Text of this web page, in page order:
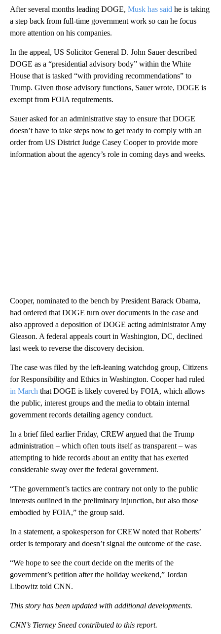
After several months leading DOGE, Musk has said he is taking
a step back from full-time government work so can he focus
more attention on his companies.
In the appeal, US Solicitor General D. John Sauer described
DOGE as a “presidential advisory body” within the White
House that is tasked “with providing recommendations” to
Trump. Given those advisory functions, Sauer wrote, DOGE is
exempt from FOIA requirements.
Sauer asked for an administrative stay to ensure that DOGE
doesn’t have to take steps now to get ready to comply with an
order from US District Judge Casey Cooper to provide more
information about the agency’s role in coming days and weeks.
Cooper, nominated to the bench by President Barack Obama,
had ordered that DOGE turn over documents in the case and
also approved a deposition of DOGE acting administrator Amy
Gleason. A federal appeals court in Washington, DC, declined
last week to reverse the discovery decision.
The case was filed by the left-leaning watchdog group, Citizens
for Responsibility and Ethics in Washington. Cooper had ruled
in March that DOGE is likely covered by FOIA, which allows
the public, interest groups and the media to obtain internal
government records detailing agency conduct.
In a brief filed earlier Friday, CREW argued that the Trump
administration – which often touts itself as transparent – was
attempting to hide records about an entity that has exerted
considerable sway over the federal government.
“The government’s tactics are contrary not only to the public
interests outlined in the preliminary injunction, but also those
embodied by FOIA,” the group said.
In a statement, a spokesperson for CREW noted that Roberts’
order is temporary and doesn’t signal the outcome of the case.
“We hope to see the court decide on the merits of the
government’s petition after the holiday weekend,” Jordan
Libowitz told CNN.
This story has been updated with additional developments.
CNN’s Tierney Sneed contributed to this report.